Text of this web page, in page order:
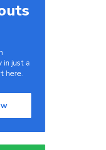
in just a
here.